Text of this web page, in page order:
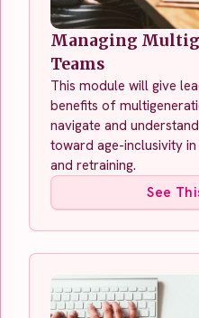
Managing
Teams
This module will give
benefits of
navigate and
toward age-inclusivity
and retraining.
See